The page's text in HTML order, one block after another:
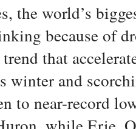
the world’s
because of
that
winter and
to near-record